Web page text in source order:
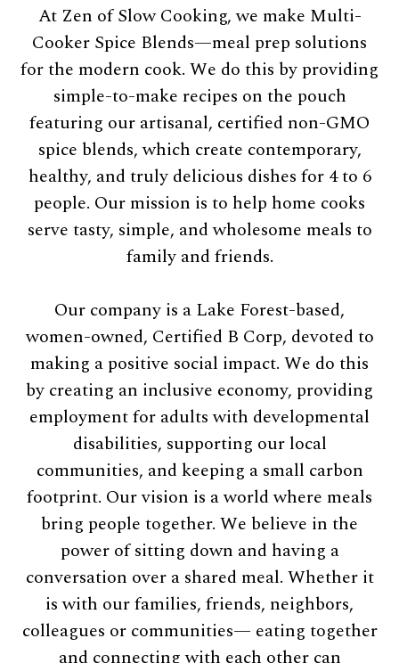
At Zen of Slow Cooking, we make Multi-
Cooker Spice Blends—meal prep solutions
for the modern cook. We do this by providing
simple-to-make recipes on the pouch
featuring our artisanal, certified non-GMO
spice blends, which create contemporary,
healthy, and truly delicious dishes for 4 to 6
people. Our mission is to help home cooks
serve tasty, simple, and wholesome meals to
family and friends.
Our company is a Lake Forest-based,
women-owned, Certified B Corp, devoted to
making a positive social impact. We do this
by creating an inclusive economy, providing
employment for adults with developmental
disabilities, supporting our local
communities, and keeping a small carbon
footprint. Our vision is a world where meals
bring people together. We believe in the
power of sitting down and having a
conversation over a shared meal. Whether it
is with our families, friends, neighbors,
colleagues or communities— eating together
and connecting with each other can